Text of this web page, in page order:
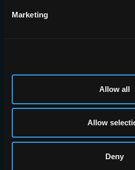
Marketing
Allow all
Allow
Deny
Conclusions:
This automated
expert neuroradiologists in the
Read More